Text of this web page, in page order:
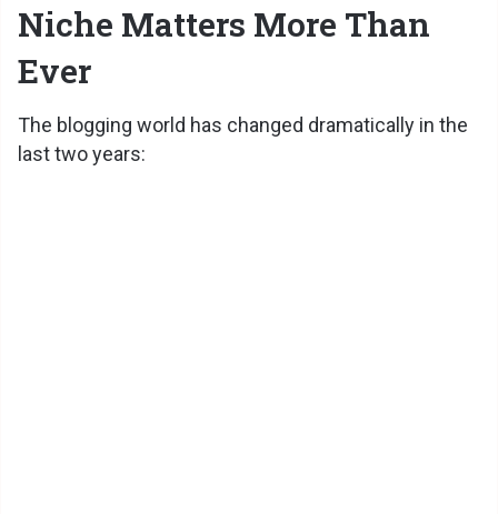
Niche Matters More Than
Ever
The blogging world has changed dramatically in the
last two years: